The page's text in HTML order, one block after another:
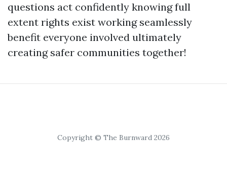
questions act confidently knowing full
extent rights exist working seamlessly
benefit everyone involved ultimately
creating safer communities together!
Copyright © The Burnward 2026